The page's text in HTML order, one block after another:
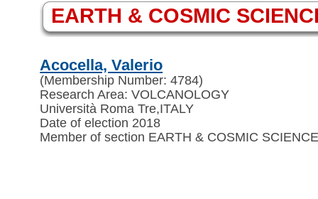
EARTH & COSMIC
Acocella, Valerio
(Membership Number: 4784)
Research Area: VOLCANOLOGY
Università Roma Tre,ITALY
Date of election 2018
Member of section EARTH & COSMIC